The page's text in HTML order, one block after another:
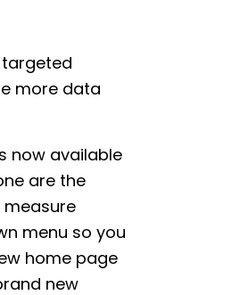
more data
now available
are the
measure
menu so you
home page
new